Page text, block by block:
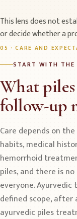
This lens does not
or decide whether a
05 · CARE AND
START WITH THE
What
follow-up
Care depends on
habits, medical
hemorrhoid
piles, and there is
everyone.
defined scope, after
ayurvedic piles